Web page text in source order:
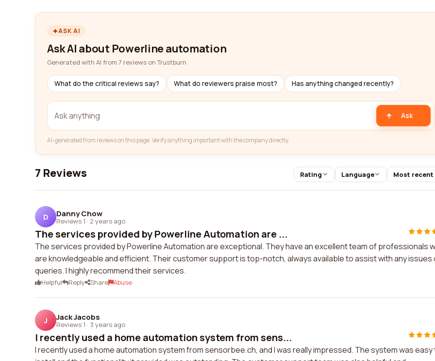
ASK AI
Ask AI about Powerline automation
Generated with AI from 7 reviews on Trustburn
What do the critical reviews say? What do reviewers praise most? Has anything changed recently?
Ask
AI-generated from reviews on this page. Verify anything important with the company directly.
7 Reviews Rating Language Most recent
D Danny Chow
Reviews 1 · 2 years ago
The services provided by Powerline Automation are ...
The services provided by Powerline Automation are exceptional. They have an excellent team of professionals
are knowledgeable and efficient. Their customer support is top-notch, always available to assist with any issues
queries. I highly recommend their services.
Helpful Reply Share Abuse
J Jack Jacobs
Reviews 1 · 3 years ago
I recently used a home automation system from sens...
I recently used a home automation system from sensorbee.ch, and I was really impressed. The system was easy